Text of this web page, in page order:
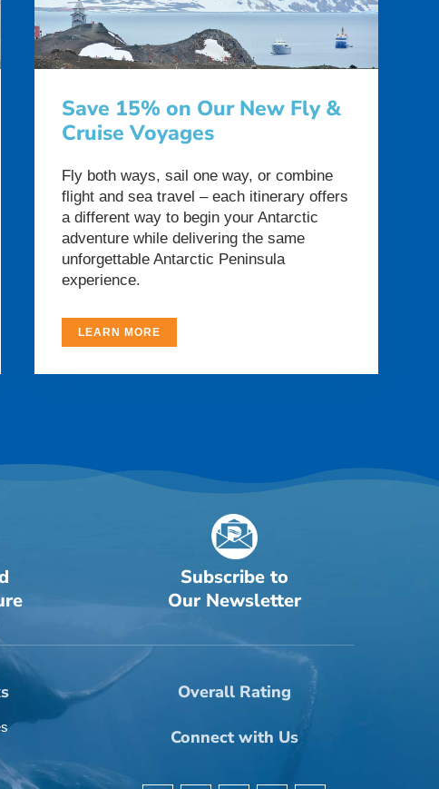
Save 15% on Our New Fly &
Cruise Voyages
Fly both ways, sail one way, or combine
flight and sea travel – each itinerary offers
a different way to begin your Antarctic
adventure while delivering the same
unforgettable Antarctic Peninsula
experience.
LEARN MORE
Subscribe to
Our Newsletter
Overall Rating
Connect with Us